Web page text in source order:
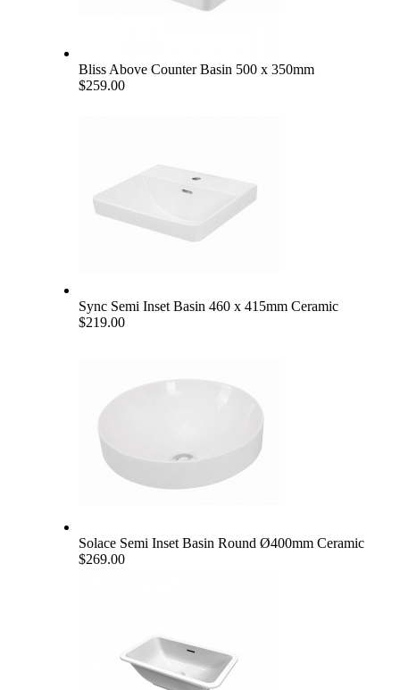
Bliss Above Counter Basin 500 x 350mm
$259.00
Sync Semi Inset Basin 460 x 415mm Ceramic
$219.00
Solace Semi Inset Basin Round Ø400mm Ceramic
$269.00